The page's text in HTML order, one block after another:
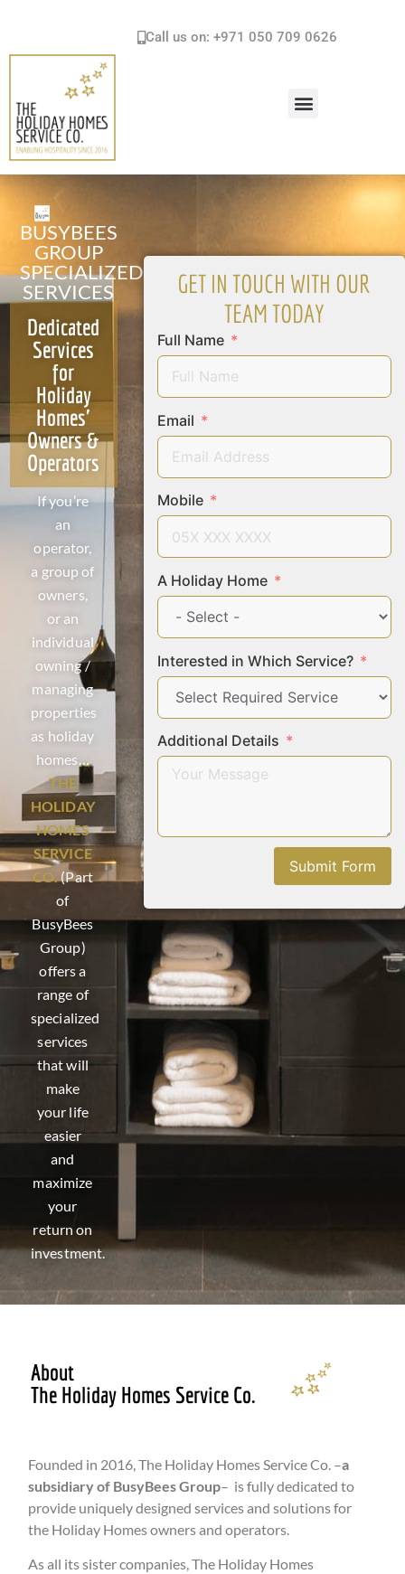
Call us on: +971 050 709 0626
BUSYBEES
GROUP
SPECIALIZED
SERVICES
Dedicated
Services
for
Holiday
Homes'
Owners &
Operators
If you’re
an
operator,
a group of
owners,
or an
individual
owning /
managing
properties
as holiday
homes…
THE
HOLIDAY
HOMES
SERVICE
CO.(Part
of
BusyBees
Group)
offers a
range of
specialized
services
that will
make
your life
easier
and
maximize
your
return on
investment.
GET IN TOUCH WITH OUR
TEAM TODAY
Full Name
Email
Mobile
A Holiday Home
Interested in Which Service?
Additional Details
Submit Form
About
The Holiday Homes Service Co.
Founded in 2016, The Holiday Homes Service Co. –a
subsidiary of BusyBees Group– is fully dedicated to
provide uniquely designed services and solutions for
the Holiday Homes owners and operators.
As all its sister companies, The Holiday Homes